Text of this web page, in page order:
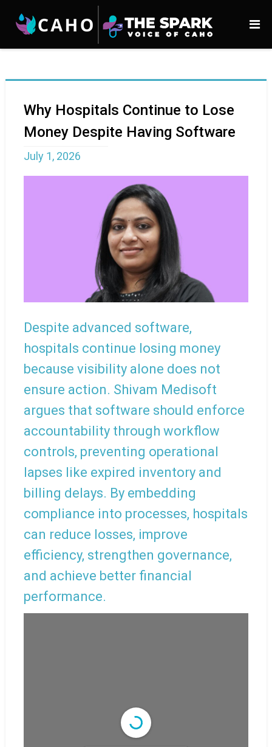
Why Hospitals Continue to Lose
Money Despite Having Software
July 1, 2026
Despite advanced software,
hospitals continue losing money
because visibility alone does not
ensure action. Shivam Medisoft
argues that software should enforce
accountability through workflow
controls, preventing operational
lapses like expired inventory and
billing delays. By embedding
compliance into processes, hospitals
can reduce losses, improve
efficiency, strengthen governance,
and achieve better financial
performance.